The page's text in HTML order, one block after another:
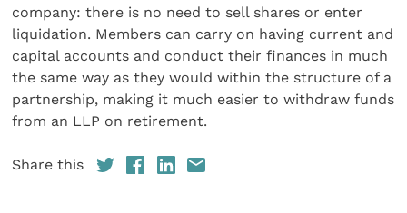
company: there is no need to sell shares or enter
liquidation. Members can carry on having current and
capital accounts and conduct their finances in much
the same way as they would within the structure of a
partnership, making it much easier to withdraw funds
from an LLP on retirement.
Share this